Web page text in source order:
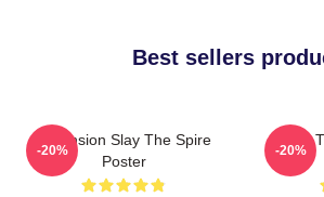
Best sellers
Ascension Slay The Spire
Poster
-20%
Slay
-20%